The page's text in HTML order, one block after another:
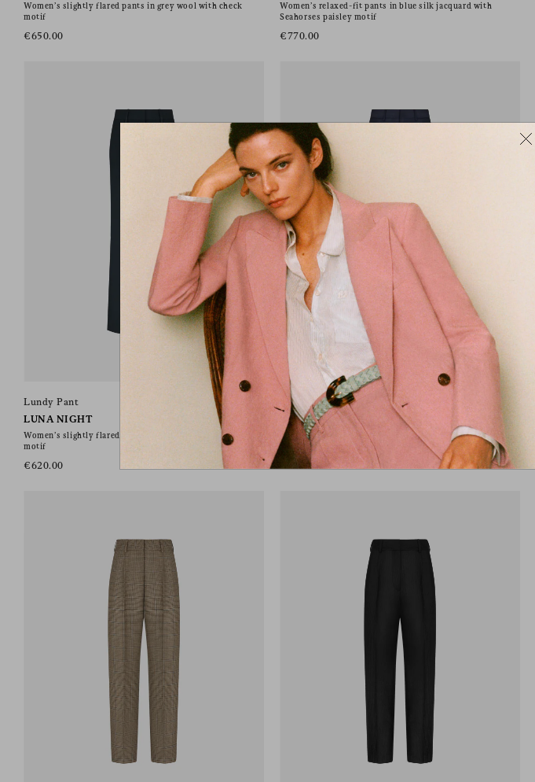
Women’s slightly flared pants in grey wool with check
motif
€650.00
Women’s relaxed-fit pants in blue silk jacquard with
Seahorses paisley motif
€770.00
Lundy Pant
LUNA NIGHT
Women’s slightly flared pants in grey wool with check
motif
€620.00
Lundy Pant
ARAMIS NAVY
Women’s slightly flared pants in blue wool with check
motif
€620.00